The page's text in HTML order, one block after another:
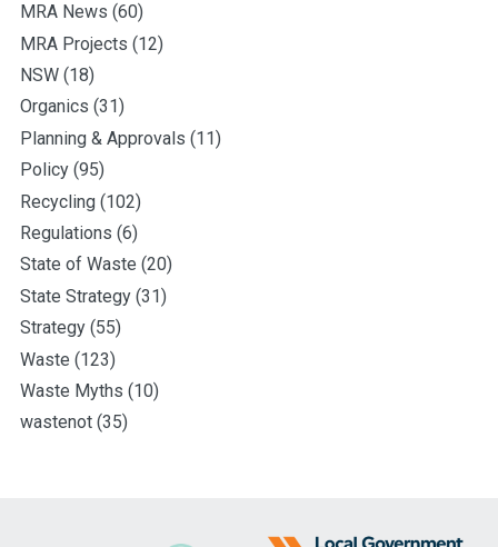
MRA News (60)
MRA Projects (12)
NSW (18)
Organics (31)
Planning & Approvals (11)
Policy (95)
Recycling (102)
Regulations (6)
State of Waste (20)
State Strategy (31)
Strategy (55)
Waste (123)
Waste Myths (10)
wastenot (35)